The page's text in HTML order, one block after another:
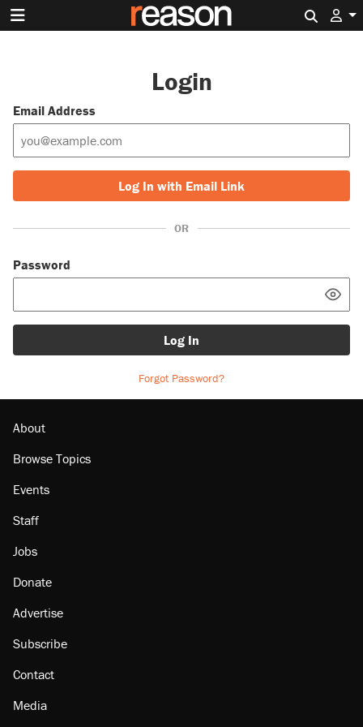
Login
Email Address
Log In with Email Link
OR
Password
Log In
Forgot Password?
About
Browse Topics
Events
Staff
Jobs
Donate
Advertise
Subscribe
Contact
Media